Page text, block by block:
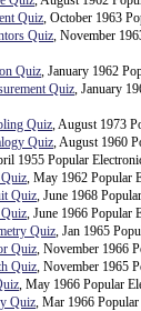
Quiz, October 1963
Quiz, November
Quiz, January 1962
Quiz, January
Quiz, August 1973
Quiz, August 1960
1955 Popular
, May 1962 Popular
Quiz, June 1968
, June 1966 Popular
Quiz, Jan 1965
Quiz, November 1966
Quiz, November 1965
, May 1966 Popular
Quiz, Mar 1966